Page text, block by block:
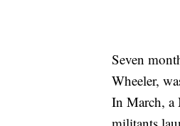
Seven
Wheeler,
In March, a